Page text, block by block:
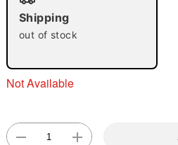
Shipping
out of stock
Not Available